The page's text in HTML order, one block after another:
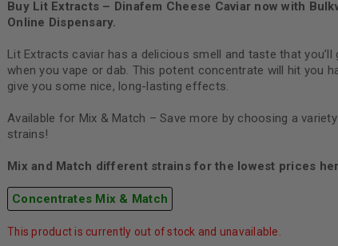
on customer
ratings
Buy Lit Extracts – Dinafem Cheese Caviar now with
Online Dispensary.
Lit Extracts caviar has a delicious smell and taste that
when you vape or dab. This potent concentrate will hit you
give you some nice, long-lasting effects.
Available for Mix & Match – Save more by choosing a
strains!
Mix and Match different strains for the lowest prices
Concentrates Mix & Match
This product is currently out of stock and unavailable.